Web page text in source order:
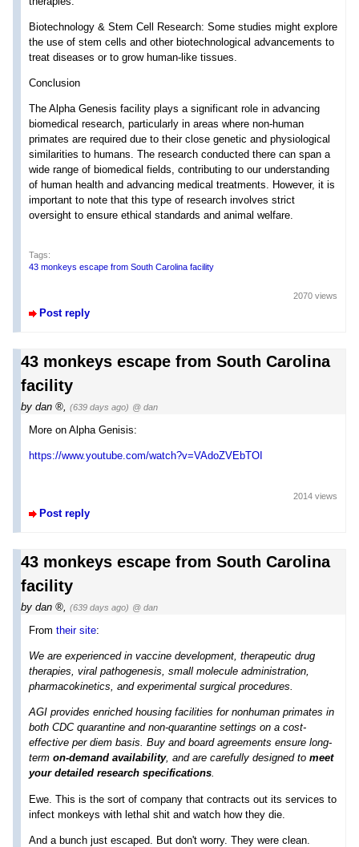
Biotechnology & Stem Cell Research: Some studies might explore
the use of stem cells and other biotechnological advancements to
treat diseases or to grow human-like tissues.
Conclusion
The Alpha Genesis facility plays a significant role in advancing
biomedical research, particularly in areas where non-human
primates are required due to their close genetic and physiological
similarities to humans. The research conducted there can span a
wide range of biomedical fields, contributing to our understanding
of human health and advancing medical treatments. However, it is
important to note that this type of research involves strict
oversight to ensure ethical standards and animal welfare.
Tags:
43 monkeys escape from South Carolina facility
Post reply
2070 views
43 monkeys escape from South Carolina
facility
by dan , (639 days ago) @ dan
More on Alpha Genisis:
https://www.youtube.com/watch?v=VAdoZVEbTOI
Post reply
2014 views
43 monkeys escape from South Carolina
facility
by dan , (639 days ago) @ dan
From their site:
We are experienced in vaccine development, therapeutic drug
therapies, viral pathogenesis, small molecule administration,
pharmacokinetics, and experimental surgical procedures.
AGI provides enriched housing facilities for nonhuman primates in
both CDC quarantine and non-quarantine settings on a cost-
effective per diem basis. Buy and board agreements ensure long-
term on-demand availability, and are carefully designed to meet
your detailed research specifications.
Ewe. This is the sort of company that contracts out its services to
infect monkeys with lethal shit and watch how they die.
And a bunch just escaped. But don't worry. They were clean.